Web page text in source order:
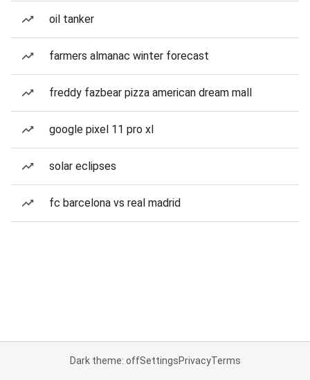
oil tanker
farmers almanac winter forecast
freddy fazbear pizza american dream mall
google pixel 11 pro xl
solar eclipses
fc barcelona vs real madrid
Dark theme: offSettingsPrivacyTerms